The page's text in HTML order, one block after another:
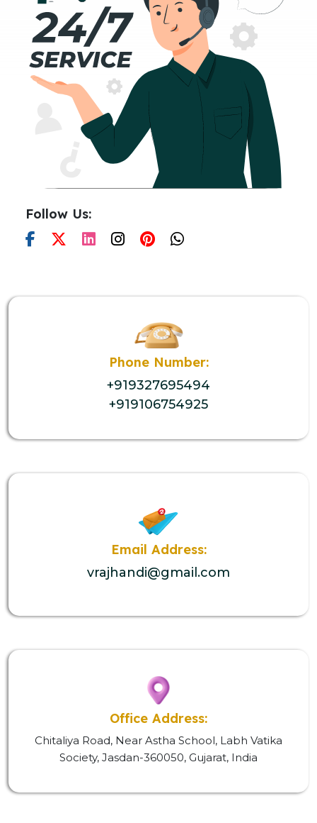
Follow Us:
Phone Number:
+919327695494
+919106754925
Email Address:
vrajhandi@gmail.com
Office Address:
Chitaliya Road, Near Astha School, Labh Vatika
Society, Jasdan-360050, Gujarat, India